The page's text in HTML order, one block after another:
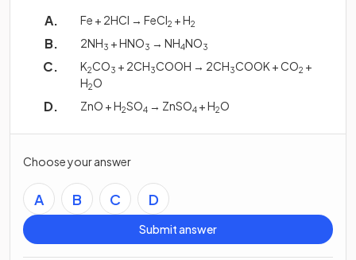
Fe + 2HCl → FeCl2 + H2
2NH3 + HNO3 → NH4NO3
K2CO3 + 2CH3COOH → 2CH3COOK + CO2 +
H2O
ZnO + H2SO4 → ZnSO4 + H2O
Choose your answer
A B C D
Submit answer